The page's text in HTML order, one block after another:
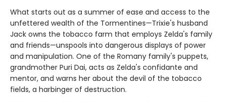
What starts out as a summer of ease and access to the
unfettered wealth of the Tormentines—Trixie's husband
Jack owns the tobacco farm that employs Zelda's family
and friends—unspools into dangerous displays of power
and manipulation. One of the Romany family's puppets,
grandmother Puri Dai, acts as Zelda's confidante and
mentor, and warns her about the devil of the tobacco
fields, a harbinger of destruction.